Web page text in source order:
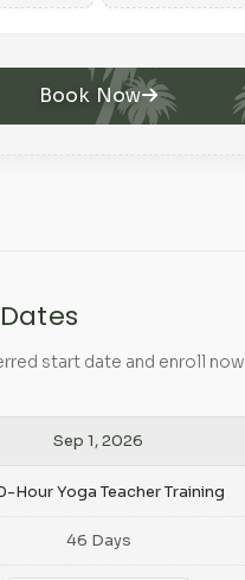
Book Now
start date and enroll now
Sep 1, 2026
Hour Yoga Teacher Training
46 Days